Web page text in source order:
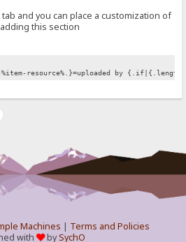
and you can place a customization of
this section
resource%.}=uploaded by
Machines | Terms and Policies
with
bySychO